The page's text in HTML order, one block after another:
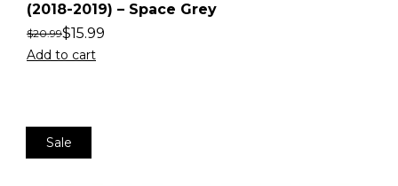
(2018-2019) – Space Grey
$20.99$15.99
Add to cart
Sale